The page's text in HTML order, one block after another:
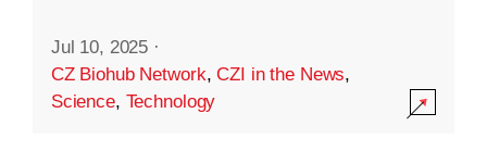
Jul 10, 2025 ·
CZ Biohub Network,CZI in the News,
Science, Technology